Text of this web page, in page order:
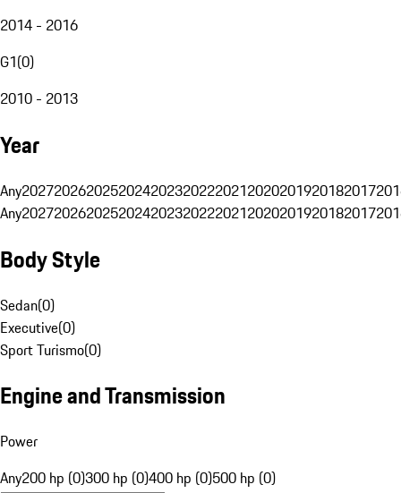
2014 - 2016
G1(0)
2010 - 2013
Year
Any20272026202520242023202220212020201920182017
Any20272026202520242023202220212020201920182017
Body Style
Sedan(0)
Executive(0)
Sport Turismo(0)
Engine and Transmission
Power
Any200 hp (0)300 hp (0)400 hp (0)500 hp (0)